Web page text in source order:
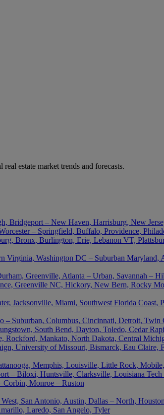
estate market trends and forecasts.
Bridgeport – New Haven, Harrisburg, New
– Springfield, Buffalo, Providence,
Bronx, Burlington, Erie, Lebanon VT,
Virginia, Washington DC – Suburban
Greenville, Atlanta – Urban, Savannah –
Greenville NC, Hickory, New Bern, Rocky
Jacksonville, Miami, Southwest Florida
– Suburban, Columbus, Cincinnati, Detroit,
South Bend, Dayton, Toledo, Cedar
Mankato, North Dakota, Central
University of Missouri, Bismarck, Eau Claire,
Memphis, Louisville, Little Rock,
– Biloxi, Huntsville, Clarksville, Louisiana
Corbin, Monroe – Ruston
San Antonio, Austin, Dallas – North,
Laredo, San Angelo, Tyler